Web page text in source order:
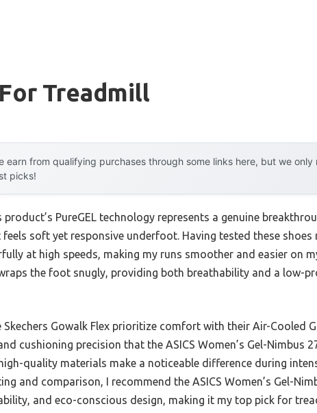
Treadmill
earn from qualifying purchases through some links here, but we
picks!
PureGEL technology represents a genuine
soft yet responsive underfoot. Having tested these shoes
at high speeds, making my runs smoother and easier on
the foot snugly, providing both breathability and a low-
Gowalk Flex prioritize comfort with their Air-Cooled
cushioning precision that the ASICS Women’s Gel-Nimbus
quality materials make a noticeable difference during
and comparison, I recommend the ASICS Women’s Gel-
and eco-conscious design, making it my top pick for